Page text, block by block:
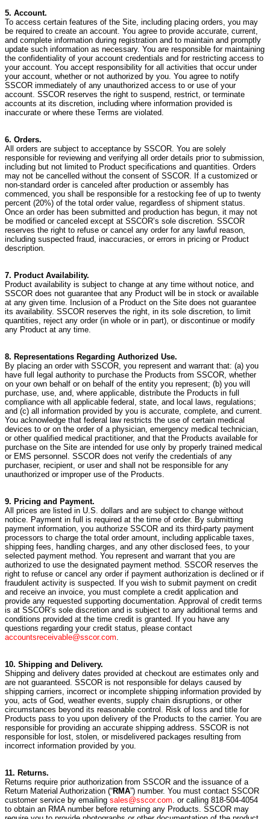
5. Account.
To access certain features of the Site, including placing orders, you may
be required to create an account. You agree to provide accurate, current,
and complete information during registration and to maintain and promptly
update such information as necessary. You are responsible for maintaining
the confidentiality of your account credentials and for restricting access to
your account. You accept responsibility for all activities that occur under
your account, whether or not authorized by you. You agree to notify
SSCOR immediately of any unauthorized access to or use of your
account. SSCOR reserves the right to suspend, restrict, or terminate
accounts at its discretion, including where information provided is
inaccurate or where these Terms are violated.
6. Orders.
All orders are subject to acceptance by SSCOR. You are solely
responsible for reviewing and verifying all order details prior to submission,
including but not limited to Product specifications and quantities. Orders
may not be cancelled without the consent of SSCOR. If a customized or
non-standard order is canceled after production or assembly has
commenced, you shall be responsible for a restocking fee of up to twenty
percent (20%) of the total order value, regardless of shipment status.
Once an order has been submitted and production has begun, it may not
be modified or canceled except at SSCOR’s sole discretion. SSCOR
reserves the right to refuse or cancel any order for any lawful reason,
including suspected fraud, inaccuracies, or errors in pricing or Product
description.
7. Product Availability.
Product availability is subject to change at any time without notice, and
SSCOR does not guarantee that any Product will be in stock or available
at any given time. Inclusion of a Product on the Site does not guarantee
its availability. SSCOR reserves the right, in its sole discretion, to limit
quantities, reject any order (in whole or in part), or discontinue or modify
any Product at any time.
8. Representations Regarding Authorized Use.
By placing an order with SSCOR, you represent and warrant that: (a) you
have full legal authority to purchase the Products from SSCOR, whether
on your own behalf or on behalf of the entity you represent; (b) you will
purchase, use, and, where applicable, distribute the Products in full
compliance with all applicable federal, state, and local laws, regulations;
and (c) all information provided by you is accurate, complete, and current.
You acknowledge that federal law restricts the use of certain medical
devices to or on the order of a physician, emergency medical technician,
or other qualified medical practitioner, and that the Products available for
purchase on the Site are intended for use only by properly trained medical
or EMS personnel. SSCOR does not verify the credentials of any
purchaser, recipient, or user and shall not be responsible for any
unauthorized or improper use of the Products.
9. Pricing and Payment.
All prices are listed in U.S. dollars and are subject to change without
notice. Payment in full is required at the time of order. By submitting
payment information, you authorize SSCOR and its third-party payment
processors to charge the total order amount, including applicable taxes,
shipping fees, handling charges, and any other disclosed fees, to your
selected payment method. You represent and warrant that you are
authorized to use the designated payment method. SSCOR reserves the
right to refuse or cancel any order if payment authorization is declined or if
fraudulent activity is suspected. If you wish to submit payment on credit
and receive an invoice, you must complete a credit application and
provide any requested supporting documentation. Approval of credit terms
is at SSCOR’s sole discretion and is subject to any additional terms and
conditions provided at the time credit is granted. If you have any
questions regarding your credit status, please contact
accountsreceivable@sscor.com.
10. Shipping and Delivery.
Shipping and delivery dates provided at checkout are estimates only and
are not guaranteed. SSCOR is not responsible for delays caused by
shipping carriers, incorrect or incomplete shipping information provided by
you, acts of God, weather events, supply chain disruptions, or other
circumstances beyond its reasonable control. Risk of loss and title for
Products pass to you upon delivery of the Products to the carrier. You are
responsible for providing an accurate shipping address. SSCOR is not
responsible for lost, stolen, or misdelivered packages resulting from
incorrect information provided by you.
11. Returns.
Returns require prior authorization from SSCOR and the issuance of a
Return Material Authorization (“RMA”) number. You must contact SSCOR
customer service by emailing sales@sscor.com. or calling 818-504-4054
to obtain an RMA number before returning any Products. SSCOR may